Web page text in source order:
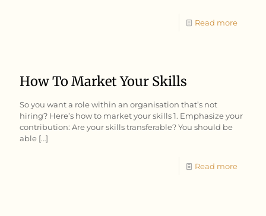
Read more
How To Market Your Skills
So you want a role within an organisation that’s not
hiring? Here’s how to market your skills 1. Emphasize your
contribution: Are your skills transferable? You should be
able […]
Read more